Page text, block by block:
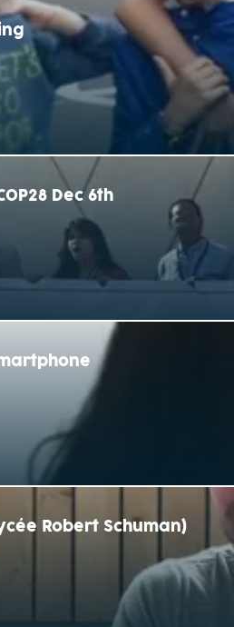
Dec 6th
Robert Schuman)